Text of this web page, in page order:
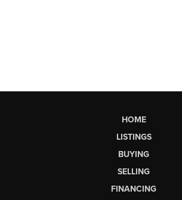
HOME
LISTINGS
BUYING
SELLING
FINANCING